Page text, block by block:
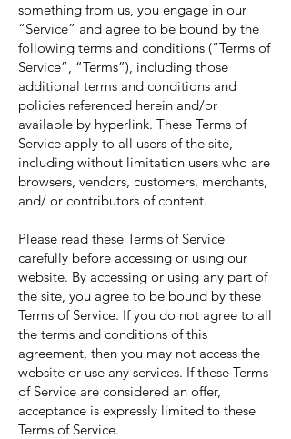
something from us, you engage in our
“Service” and agree to be bound by the
following terms and conditions (“Terms of
Service”, “Terms”), including those
additional terms and conditions and
policies referenced herein and/or
available by hyperlink. These Terms of
Service apply to all users of the site,
including without limitation users who are
browsers, vendors, customers, merchants,
and/ or contributors of content.
Please read these Terms of Service
carefully before accessing or using our
website. By accessing or using any part of
the site, you agree to be bound by these
Terms of Service. If you do not agree to all
the terms and conditions of this
agreement, then you may not access the
website or use any services. If these Terms
of Service are considered an offer,
acceptance is expressly limited to these
Terms of Service.